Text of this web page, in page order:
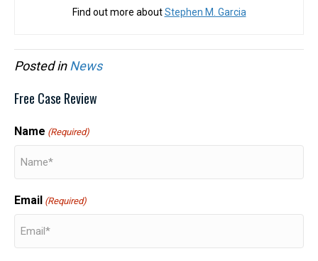
Find out more aboutStephen M. Garcia
Posted inNews
Free Case Review
Name (Required)
Email (Required)